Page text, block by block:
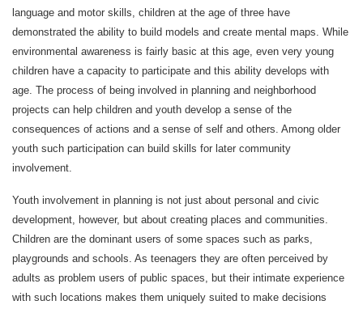
language and motor skills, children at the age of three have
demonstrated the ability to build models and create mental maps. While
environmental awareness is fairly basic at this age, even very young
children have a capacity to participate and this ability develops with
age. The process of being involved in planning and neighborhood
projects can help children and youth develop a sense of the
consequences of actions and a sense of self and others. Among older
youth such participation can build skills for later community
involvement.
Youth involvement in planning is not just about personal and civic
development, however, but about creating places and communities.
Children are the dominant users of some spaces such as parks,
playgrounds and schools. As teenagers they are often perceived by
adults as problem users of public spaces, but their intimate experience
with such locations makes them uniquely suited to make decisions